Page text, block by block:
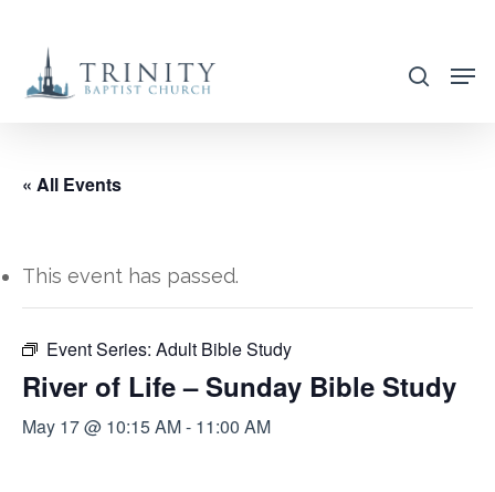
main
search
« All Events
This event has passed.
Event Series: Adult Bible Study
River of Life – Sunday Bible Study
May 17 @ 10:15 AM- 11:00 AM